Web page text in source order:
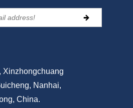
Xinzhongchuang
Nanhai,
China.